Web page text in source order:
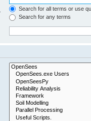
Search for all terms or use
Search for any terms